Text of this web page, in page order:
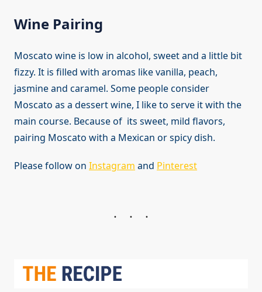
Wine Pairing
Moscato wine is low in alcohol, sweet and a little bit
fizzy. It is filled with aromas like vanilla, peach,
jasmine and caramel. Some people consider
Moscato as a dessert wine, I like to serve it with the
main course. Because of its sweet, mild flavors,
pairing Moscato with a Mexican or spicy dish.
Please follow on Instagram and Pinterest